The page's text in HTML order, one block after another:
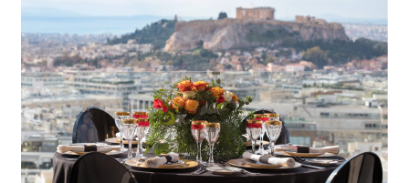
St. George Hotel
Add to Favorite Read more